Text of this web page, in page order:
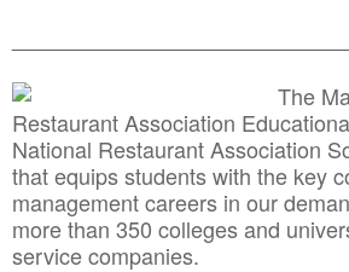
The
Restaurant Association
National Restaurant Association
that equips students with the key
management careers in our
more than 350 colleges and
service companies.